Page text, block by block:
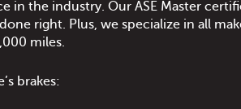
in the industry. Our ASE Master
right. Plus, we specialize in all
miles.
brakes: